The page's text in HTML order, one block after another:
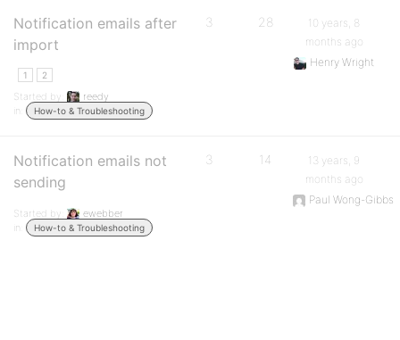
Notification emails after
import
1 2
Started by:
reedy
in:
How-to & Troubleshooting
3 28
10 years, 8
months ago
Henry Wright
Notification emails not
sending
Started by:
ewebber
in:
How-to & Troubleshooting
3 14
13 years, 9
months ago
Paul Wong-Gibbs